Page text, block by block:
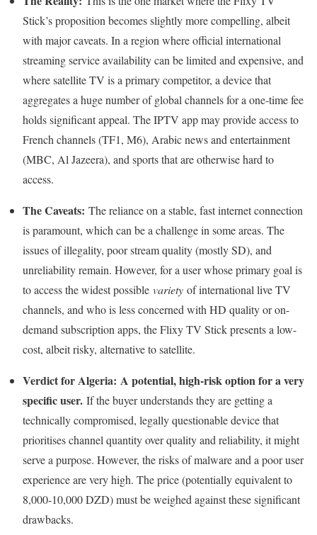
Stick’s proposition becomes slightly more compelling, albeit
with major caveats. In a region where official international
streaming service availability can be limited and expensive, and
where satellite TV is a primary competitor, a device that
aggregates a huge number of global channels for a one-time fee
holds significant appeal. The IPTV app may provide access to
French channels (TF1, M6), Arabic news and entertainment
(MBC, Al Jazeera), and sports that are otherwise hard to
access.
The Caveats: The reliance on a stable, fast internet connection
is paramount, which can be a challenge in some areas. The
issues of illegality, poor stream quality (mostly SD), and
unreliability remain. However, for a user whose primary goal is
to access the widest possible variety of international live TV
channels, and who is less concerned with HD quality or on-
demand subscription apps, the Flixy TV Stick presents a low-
cost, albeit risky, alternative to satellite.
Verdict for Algeria: A potential, high-risk option for a very
specific user. If the buyer understands they are getting a
technically compromised, legally questionable device that
prioritises channel quantity over quality and reliability, it might
serve a purpose. However, the risks of malware and a poor user
experience are very high. The price (potentially equivalent to
8,000-10,000 DZD) must be weighed against these significant
drawbacks.